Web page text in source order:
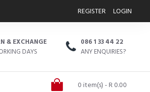
REGISTER LOGIN
& EXCHANGE
DAYS
086 1 33 44 22
ANY ENQUIRIES?
0 item(s) - R 0.00